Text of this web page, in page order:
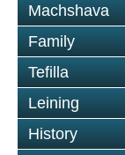
Machshava
Family
Tefilla
Leining
History